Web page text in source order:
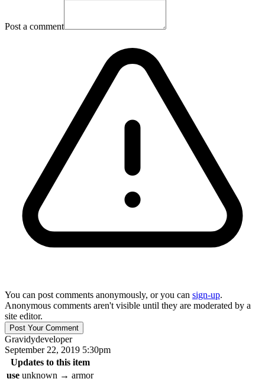
Post a comment
You can post comments anonymously, or you can sign-up.
Anonymous comments aren't visible until they are moderated by a
site editor.
Gravidydeveloper
September 22, 2019 5:30pm
Updates to this item
use unknown → armor